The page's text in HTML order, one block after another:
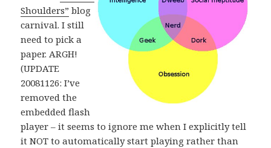
Shoulders” blog
carnival. I still
need to pick a
paper. ARGH!
(UPDATE
20081126: I’ve
removed the
embedded flash
player – it seems to ignore me when I explicitly tell
it NOT to automatically start playing rather than